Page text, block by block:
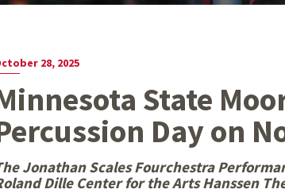
28, 2025
State
Day on
Jonathan Scales Fourchestra
Dille Center for the Arts Hanssen